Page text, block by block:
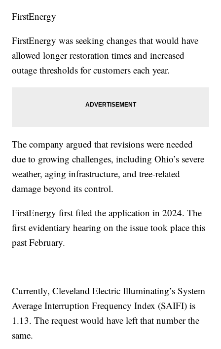
FirstEnergy
FirstEnergy was seeking changes that would have
allowed longer restoration times and increased
outage thresholds for customers each year.
The company argued that revisions were needed
due to growing challenges, including Ohio’s severe
weather, aging infrastructure, and tree-related
damage beyond its control.
FirstEnergy first filed the application in 2024. The
first evidentiary hearing on the issue took place this
past February.
Currently, Cleveland Electric Illuminating’s System
Average Interruption Frequency Index (SAIFI) is
1.13. The request would have left that number the
same.